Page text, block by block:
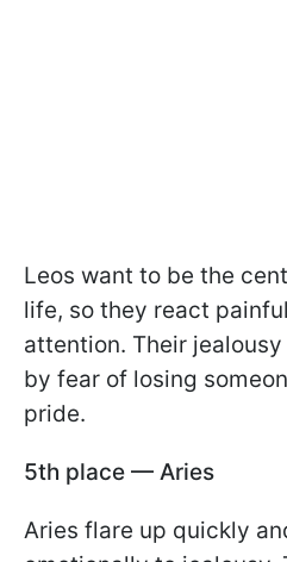
Leos want to be the
life, so they react
attention. Their
by fear of losing
pride.
5th place — Aries
Aries flare up quickly